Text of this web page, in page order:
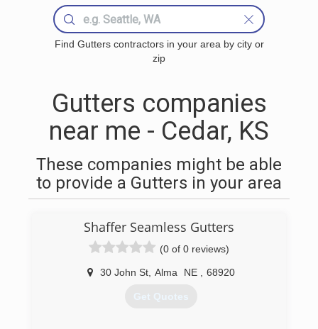
Find Gutters contractors in your area by city or
zip
Gutters companies
near me - Cedar, KS
These companies might be able
to provide a Gutters in your area
Shaffer Seamless Gutters
(0 of 0 reviews)
30 John St, Alma NE 68920
Get Quotes